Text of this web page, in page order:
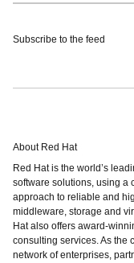
Subscribe to the feed
About Red Hat
Red Hat is the world’s
software solutions, using a
approach to reliable and
middleware, storage and
Hat also offers award-
consulting services. As the
network of enterprises,